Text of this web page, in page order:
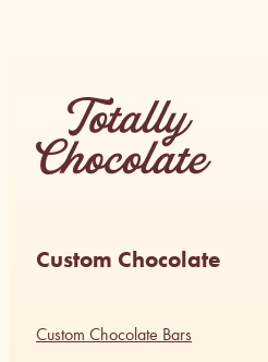
Custom Chocolate
Custom Chocolate Bars